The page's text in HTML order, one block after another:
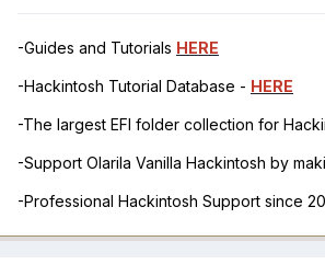
-Guides and Tutorials HERE
-Hackintosh Tutorial Database - HERE
-The largest EFI folder collection for
-Support Olarila Vanilla Hackintosh by
-Professional Hackintosh Support since